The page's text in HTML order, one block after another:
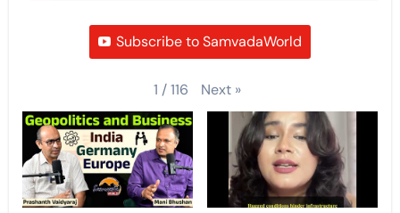
Subscribe to SamvadaWorld
1 /116 Next »